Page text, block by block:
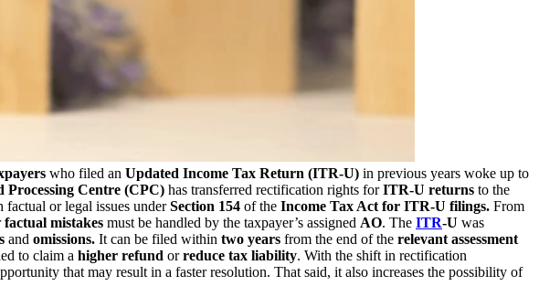
who filed an Updated Income Tax Return (ITR-U) in previous years woke up to
Processing Centre (CPC) has transferred rectification rights forITR-U returns to the
or legal issues underSection 154 of the Income Tax Act for ITR-U filings. From
factual mistakes must be handled by the taxpayer’s assigned AO. The ITR-U was
and omissions. It can be filed within two years from the end of the relevant assessment
to claim a higher refund orreduce tax liability. With the shift in rectification
that may result in a faster resolution. That said, it also increases the possibility of